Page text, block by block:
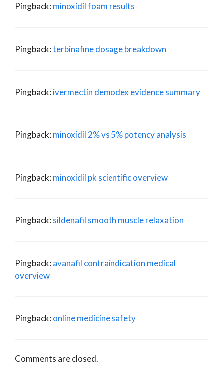
Pingback: minoxidil foam results
Pingback:terbinafine dosage breakdown
Pingback: ivermectin demodex evidence summary
Pingback: minoxidil 2% vs 5% potency analysis
Pingback: minoxidil pk scientific overview
Pingback: sildenafil smooth muscle relaxation
Pingback: avanafil contraindication medical
overview
Pingback: online medicine safety
Comments are closed.